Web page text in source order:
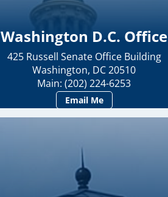
Washington D.C. Office
425 Russell Senate Office Building
Washington, DC 20510
Main: (202) 224-6253
Email Me